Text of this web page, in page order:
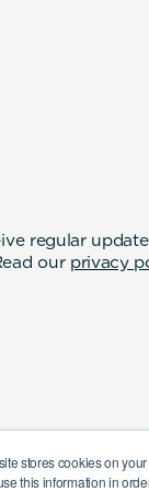
stores cookies on
this information in
regular
our privacy